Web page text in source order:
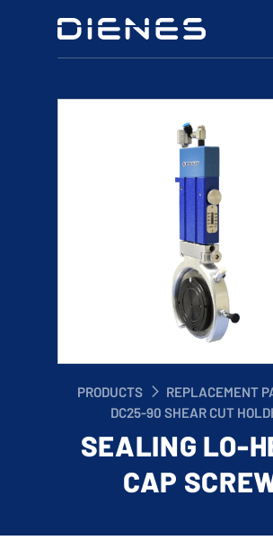
PRODUCTS
REPLACEMENT
DC25-90 SHEAR CUT
SEALING LO-
CAP